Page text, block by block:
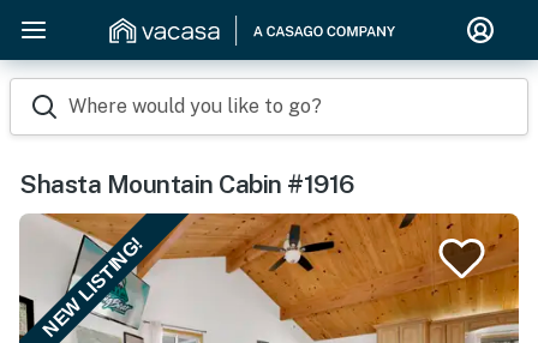
Where would you like to go?
Shasta Mountain Cabin #1916
NEW LISTING!